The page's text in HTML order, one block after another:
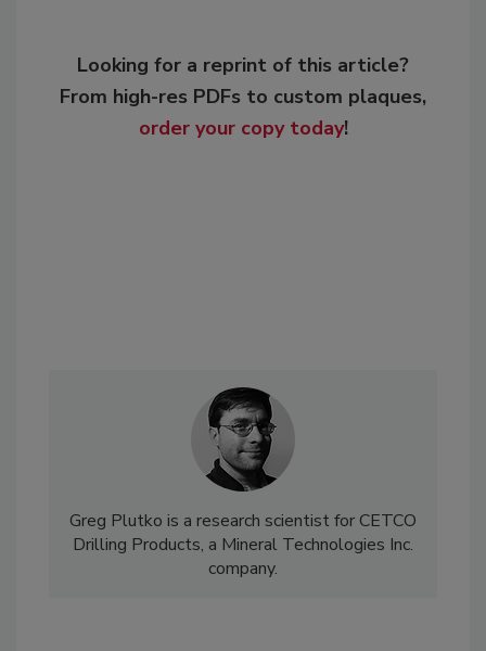
Looking for a reprint of this article?
From high-res PDFs to custom plaques,
order your copy today!
Greg Plutko is a research scientist for CETCO
Drilling Products, a Mineral Technologies Inc.
company.